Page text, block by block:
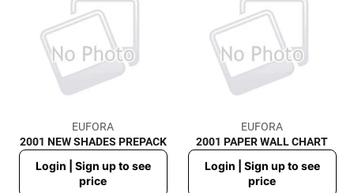
EUFORA
2001 NEW SHADES PREPACK
price
Login | Sign up to see
price
EUFORA
2001 PAPER WALL CHART
price
Login | Sign up to see
price